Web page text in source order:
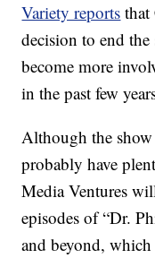
Variety reports that
decision to end the
become more
in the past few
Although the
probably have
Media Ventures
episodes of “Dr.
and beyond,